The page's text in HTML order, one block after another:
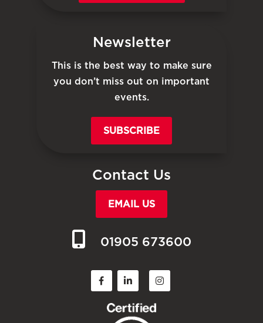
Newsletter
This is the best way to make sure
you don’t miss out on important
events.
SUBSCRIBE
Contact Us
EMAIL US
01905 673600